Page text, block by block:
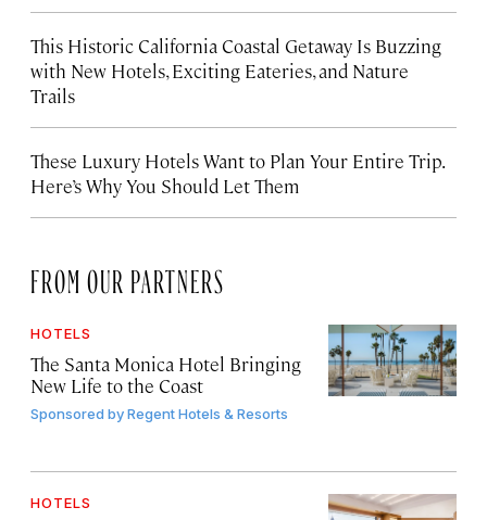
This Historic California Coastal Getaway Is Buzzing
with New Hotels, Exciting Eateries, and Nature
Trails
These Luxury Hotels Want to Plan Your Entire Trip.
Here’s Why You Should Let Them
FROM OUR PARTNERS
HOTELS
The Santa Monica Hotel Bringing
New Life to the Coast
Sponsored byRegent Hotels & Resorts
HOTELS